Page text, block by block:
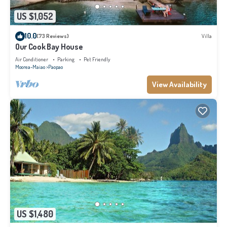
US $1,052
10.0(73 Reviews) Villa
Our Cook Bay House
Air Conditioner Parking
Pet Friendly
Moorea-Maiao Paopao
View Availability
US $1,480